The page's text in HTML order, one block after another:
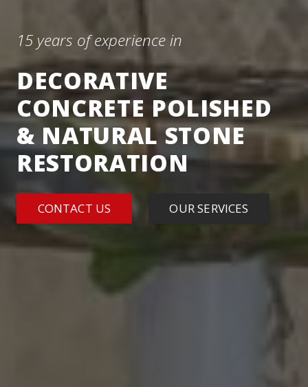
15 years of experience in
DECORATIVE
CONCRETE POLISHED
& NATURAL STONE
RESTORATION
CONTACT US OUR SERVICES